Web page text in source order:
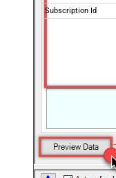
Subscription Id